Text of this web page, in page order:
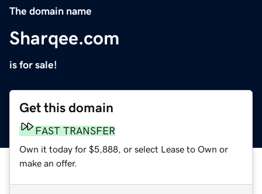
The domain name
Sharqee.com
is for sale!
Get this domain
FAST TRANSFER
Own it today for $5,888, or select Lease to Own or
make an offer.